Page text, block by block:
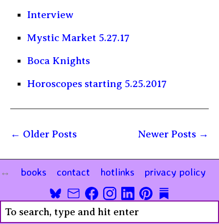
Interview
Mystic Market 5.27.17
Boca Knights
Horoscopes starting 5.25.2017
Newer Posts
Older Posts
books contact hotlinks privacy policy